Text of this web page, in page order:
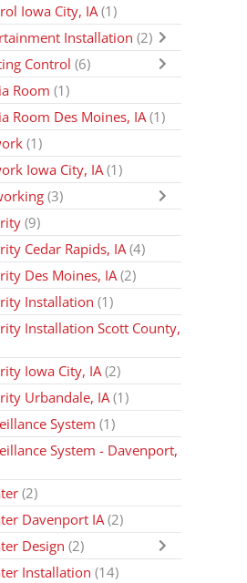
Iowa City, IA(1)
Installation (2)
Control (6)
Room (1)
Room Des Moines, IA (1)
(1)
Iowa City, IA(1)
(3)
(9)
Cedar Rapids, IA (4)
Des Moines, IA(2)
Installation (1)
Installation Scott County,
Iowa City, IA (2)
Urbandale, IA (1)
System(1)
System - Davenport,
(2)
Davenport IA (2)
Design (2)
Installation(14)